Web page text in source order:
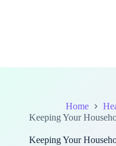
Home
Keeping Your
Keeping Your